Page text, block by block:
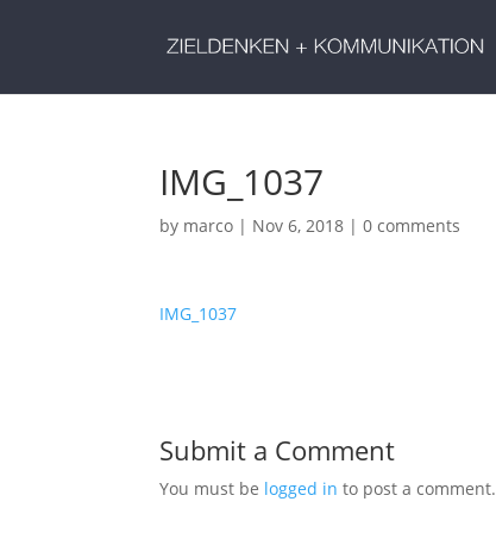
IMG_1037
by marco | Nov 6, 2018 |0 comments
IMG_1037
Submit a Comment
You must be logged in to post a comment.